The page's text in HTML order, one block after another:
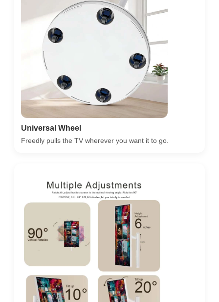
Universal Wheel
Freedly pulls the TV wherever you want it to go.